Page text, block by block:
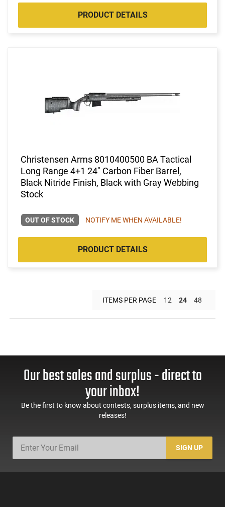
PRODUCT DETAILS
Christensen Arms 8010400500 BA Tactical
Long Range 4+1 24" Carbon Fiber Barrel,
Black Nitride Finish, Black with Gray Webbing
Stock
OUT OF STOCK NOTIFY ME WHEN AVAILABLE!
PRODUCT DETAILS
ITEMS PER PAGE 12 24 48
Our best sales and surplus - direct to
your inbox!
Be the first to know about contests, surplus items, and new
releases!
SIGN UP